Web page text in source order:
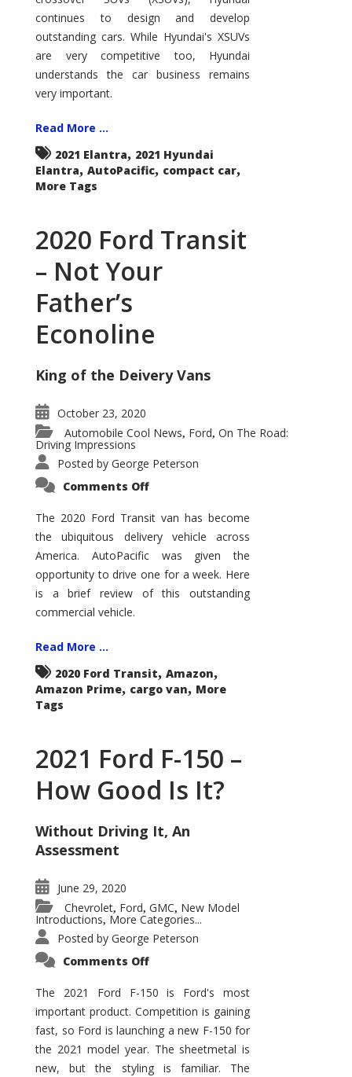
continues to design and develop
outstanding cars. While Hyundai's XSUVs
are very competitive too, Hyundai
understands the car business remains
very important.
Read More ...
2021 Elantra, 2021 Hyundai
Elantra, AutoPacific, compact car,
More Tags
2020 Ford Transit
– Not Your
Father’s
Econoline
King of the Deivery Vans
October 23, 2020
Automobile Cool News, Ford, On The Road:
Driving Impressions
Posted by George Peterson
Comments Offon
Transit
–
Not
Your
Father’s
Econoline
The 2020 Ford Transit van has become
the ubiquitous delivery vehicle across
America. AutoPacific was given the
opportunity to drive one for a week. Here
is a brief review of this outstanding
commercial vehicle.
Read More ...
2020 Ford Transit, Amazon,
Amazon Prime, cargo van, More
Tags
2021 Ford F-150 –
How Good Is It?
Without Driving It, An
Assessment
June 29, 2020
Chevrolet, Ford, GMC, New Model
Introductions, More Categories...
Posted by George Peterson
Comments Offon
F-
150
–
How
Good
Is
It?
The 2021 Ford F-150 is Ford's most
important product. Competition is gaining
fast, so Ford is launching a new F-150 for
the 2021 model year. The sheetmetal is
new, but the styling is familiar. The